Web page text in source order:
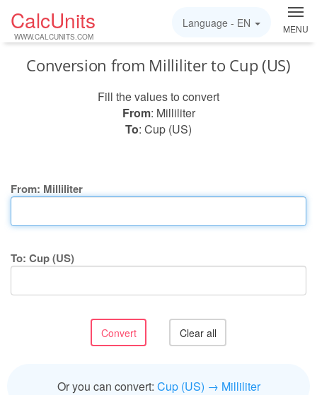
CalcUnits
WWW.CALCUNITS.COM
MENU
Language - EN
Conversion from Milliliter to Cup (US)
Fill the values to convert
From: Milliliter
To: Cup (US)
From: Milliliter
To: Cup (US)
Or you can convert: Cup (US) → Milliliter